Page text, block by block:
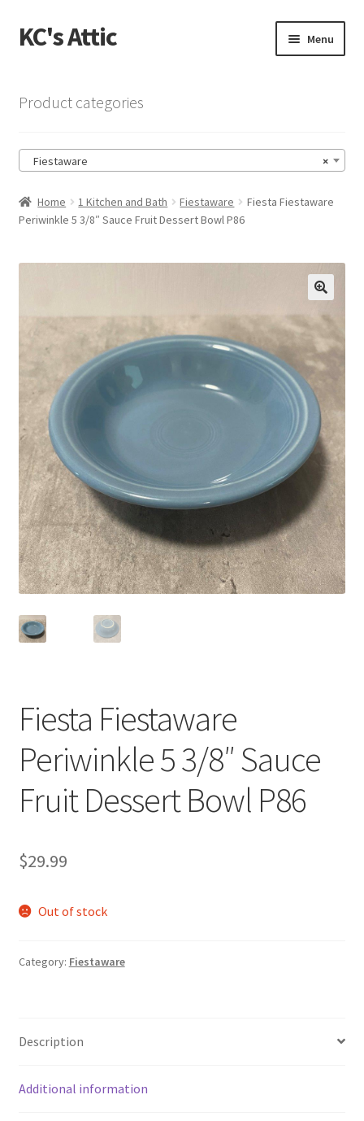
Skip
to
Skip
to
KC's Attic Menu
Cart
Checkout
My Account
Privacy Policy
Shop
Product categories
×
Fiestaware
Home 1 Kitchen and Bath Fiestaware
Fiesta Fiestaware
Periwinkle 5 3/8″ Sauce Fruit Dessert Bowl P86
Fiesta Fiestaware
Periwinkle 5 3/8″ Sauce
Fruit Dessert Bowl P86
$29.99
Out of stock
Category: Fiestaware
Description
Additional information